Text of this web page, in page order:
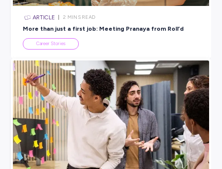
Explore careers at Target
BROUGHT TO YOU BY:
Target
RETAIL & CUSTOMER SERVICE